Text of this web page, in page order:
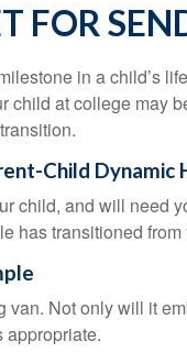
FOR
in a child’s
child at college may
Child Dynamic
child, and will need
has transitioned from
van. Not only will it
appropriate.